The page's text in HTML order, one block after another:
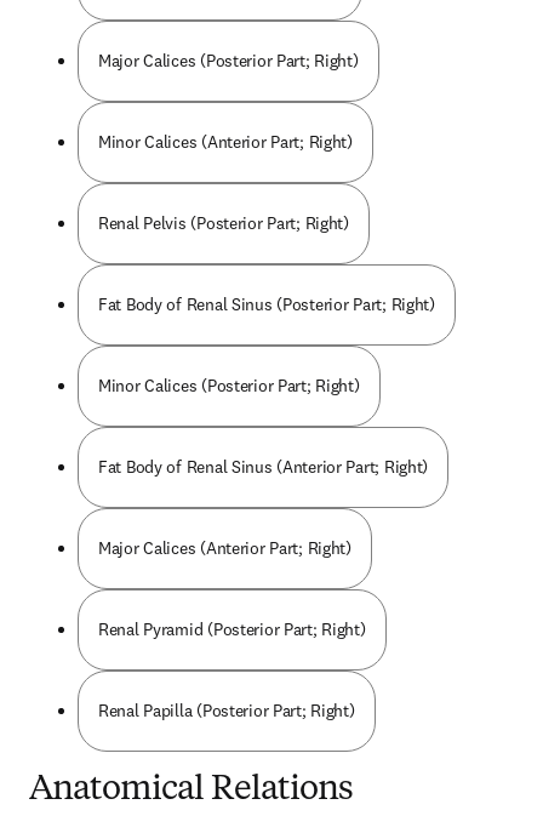
Major Calices (Posterior Part; Right)
Minor Calices (Anterior Part; Right)
Renal Pelvis (Posterior Part; Right)
Fat Body of Renal Sinus (Posterior Part; Right)
Minor Calices (Posterior Part; Right)
Fat Body of Renal Sinus (Anterior Part; Right)
Major Calices (Anterior Part; Right)
Renal Pyramid (Posterior Part; Right)
Renal Papilla (Posterior Part; Right)
Anatomical Relations